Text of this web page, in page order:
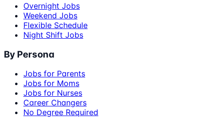
Overnight Jobs
Weekend Jobs
Flexible Schedule
Night Shift Jobs
By Persona
Jobs for Parents
Jobs for Moms
Jobs for Nurses
Career Changers
No Degree Required